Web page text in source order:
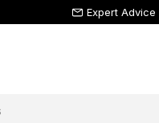
Expert Advice